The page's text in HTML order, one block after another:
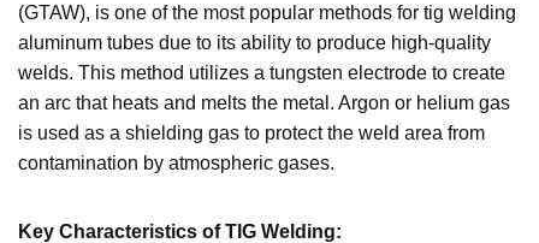
(GTAW), is one of the most popular methods for tig welding
aluminum tubes due to its ability to produce high-quality
welds. This method utilizes a tungsten electrode to create
an arc that heats and melts the metal. Argon or helium gas
is used as a shielding gas to protect the weld area from
contamination by atmospheric gases.
Key Characteristics of TIG Welding: